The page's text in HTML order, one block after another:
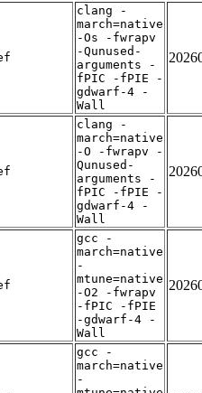
clang -
march=native
-Os -fwrapv
-Qunused-
arguments -
fPIC -fPIE -
gdwarf-4 -
Wall
clang -
march=native
-O -fwrapv -
Qunused-
arguments -
fPIC -fPIE -
gdwarf-4 -
Wall
gcc -
march=native
-
mtune=native
-O2 -fwrapv
-fPIC -fPIE
-gdwarf-4 -
Wall
gcc -
march=native
-